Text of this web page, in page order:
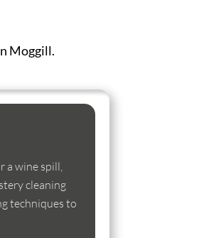
Moggill.
a wine spill,
cleaning
techniques to